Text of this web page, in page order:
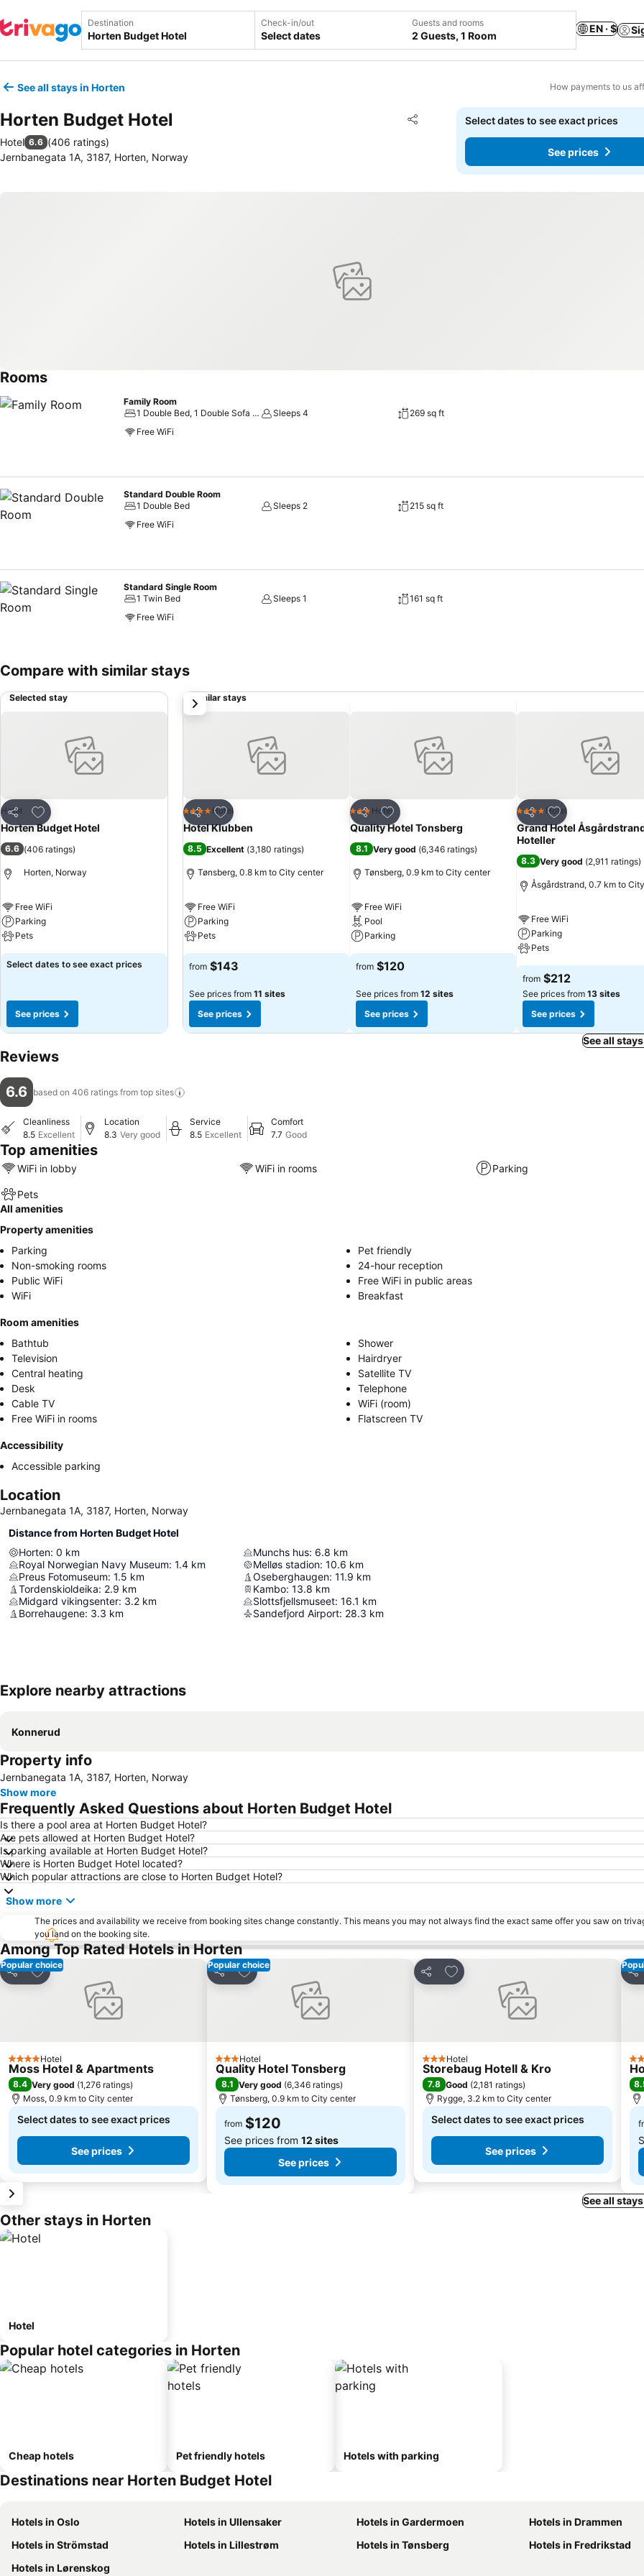
Destination Check-in/out
Select dates
Guests and rooms
2 Guests, 1 Room
EN · $
See all stays in Horten How payments to us
Horten Budget Hotel Share
Add to favorites
Hotel 6.6 (406 ratings)
Jernbanegata 1A, 3187, Horten, Norway
Select dates to see exact prices
See prices
Rooms
Family Room
1 Double Bed, 1 Double Sofa Bed
Sleeps 4
269 sq ft
Free WiFi
Standard Double Room
1 Double Bed
Sleeps 2
215 sq ft
Free WiFi
Standard Single Room
1 Twin Bed
Sleeps 1
161 sq ft
Free WiFi
Compare with similar stays
Selected stay
Share
Add to favorites
Hotel
Horten Budget Hotel
6.6 (406 ratings)
Horten, Norway
Free WiFi
Parking
Pets
Select dates to see exact prices
See prices
Similar stays
Share
Add to favorites
4 Stars Hotel
Hotel Klubben
8.5 Excellent (3,180 ratings)
Tønsberg, 0.8 km to City center
Free WiFi
Parking
Pets
from $143
See prices from 11 sites
See prices
Share
Add to favorites
3 StarsHotel
Quality Hotel Tonsberg
8.1 Very good (6,346 ratings)
Tønsberg, 0.9 km to City center
Free WiFi
Pool
Parking
from $120
See prices from 12 sites
See prices
Share
Add to favorites
4 Stars Hotel
Grand Hotel
Hoteller
8.3 Very good (2,911 ratings)
Åsgårdstrand, 0.7 km to
Free WiFi
Parking
Pets
from $212
See prices from 13 sites
See prices
next
See all
Reviews
6.6 based on 406 ratings from top sites
Cleanliness
8.5 Excellent
Location
8.3 Very good
Service
8.5 Excellent
Comfort
7.7 Good
Top amenities
WiFi in lobby WiFi in rooms Parking
Pets
All amenities
Property amenities
Parking
Pet friendly
Non-smoking rooms
24-hour reception
Public WiFi
Free WiFi in public areas
WiFi
Breakfast
Room amenities
Bathtub
Shower
Television
Hairdryer
Central heating
Satellite TV
Desk
Telephone
Cable TV
WiFi (room)
Free WiFi in rooms
Flatscreen TV
Accessibility
Accessible parking
Location
Jernbanegata 1A, 3187, Horten, Norway
Distance from Horten Budget Hotel
Horten: 0 km
Royal Norwegian Navy Museum: 1.4 km
Preus Fotomuseum: 1.5 km
Tordenskioldeika: 2.9 km
Midgard vikingsenter: 3.2 km
Borrehaugene: 3.3 km
Munchs hus: 6.8 km
Melløs stadion: 10.6 km
Oseberghaugen: 11.9 km
Kambo: 13.8 km
Slottsfjellsmuseet: 16.1 km
Sandefjord Airport: 28.3 km
Explore nearby attractions
Konnerud
Property info
Jernbanegata 1A, 3187, Horten, Norway
Show more
Frequently Asked Questions about Horten Budget Hotel
Is there a pool area at Horten Budget Hotel?
Are pets allowed at Horten Budget Hotel?
Is parking available at Horten Budget Hotel?
Where is Horten Budget Hotel located?
Which popular attractions are close to Horten Budget Hotel?
Show more
The prices and availability we receive from booking sites change constantly. This means you may not always find the exact same offer you saw on
you land on the booking site.
Among Top Rated Hotels in Horten
Popular choice
Share
Add to favorites
4 StarsHotel
Moss Hotel & Apartments
8.4 Very good (1,276 ratings)
Moss, 0.9 km to City center
Select dates to see exact prices
See prices
Popular choice
Share
Add to favorites
3 StarsHotel
Quality Hotel Tonsberg
8.1 Very good (6,346 ratings)
Tønsberg, 0.9 km to City center
from $120
See prices from 12 sites
See prices
Share
Add to favorites
3 StarsHotel
Storebaug Hotell & Kro
7.8 Good (2,181 ratings)
Rygge, 3.2 km to City center
Select dates to see exact prices
See prices
4
See all
Other stays in Horten
Hotel
Popular hotel categories in Horten
Cheap hotels Pet friendly hotels Hotels with parking
Destinations near Horten Budget Hotel
Hotels in Oslo Hotels in Ullensaker Hotels in Gardermoen
Hotels in Drammen
Hotels in Strömstad
Hotels in Lillestrøm Hotels in Tønsberg
Hotels in Fredrikstad
Hotels in Lørenskog